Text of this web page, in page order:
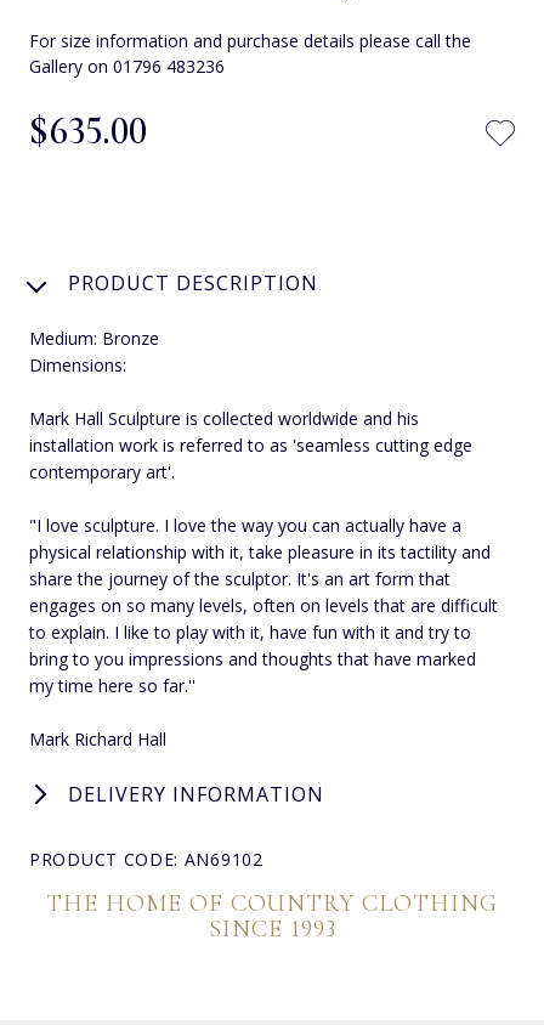
For size information and purchase details please call the
Gallery on 01796 483236
$‌635.00
PRODUCT DESCRIPTION
Medium: Bronze
Dimensions:
Mark Hall Sculpture is collected worldwide and his
installation work is referred to as 'seamless cutting edge
contemporary art'.
"I love sculpture. I love the way you can actually have a
physical relationship with it, take pleasure in its tactility and
share the journey of the sculptor. It's an art form that
engages on so many levels, often on levels that are difficult
to explain. I like to play with it, have fun with it and try to
bring to you impressions and thoughts that have marked
my time here so far.''
Mark Richard Hall
DELIVERY INFORMATION
PRODUCT CODE: AN69102
THE HOME OF COUNTRY CLOTHING
SINCE 1993